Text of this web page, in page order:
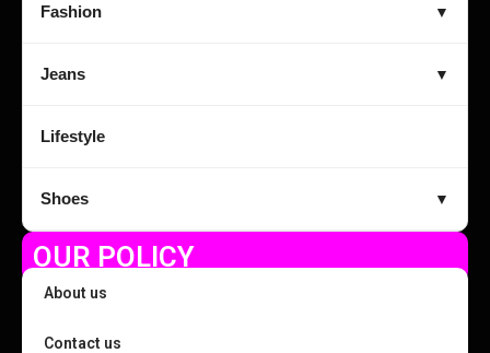
Fashion ▼
Jeans ▼
Lifestyle
Shoes ▼
OUR POLICY
About us
Contact us